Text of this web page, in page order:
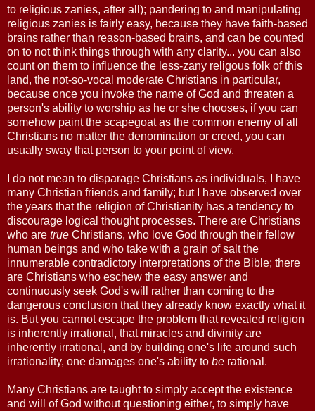
to religious zanies, after all); pandering to and manipulating
religious zanies is fairly easy, because they have faith-based
brains rather than reason-based brains, and can be counted
on to not think things through with any clarity... you can also
count on them to influence the less-zany religous folk of this
land, the not-so-vocal moderate Christians in particular,
because once you invoke the name of God and threaten a
person's ability to worship as he or she chooses, if you can
somehow paint the scapegoat as the common enemy of all
Christians no matter the denomination or creed, you can
usually sway that person to your point of view.
I do not mean to disparage Christians as individuals, I have
many Christian friends and family; but I have observed over
the years that the religion of Christianity has a tendency to
discourage logical thought processes. There are Christians
who are true Christians, who love God through their fellow
human beings and who take with a grain of salt the
innumerable contradictory interpretations of the Bible; there
are Christians who eschew the easy answer and
continuously seek God's will rather than coming to the
dangerous conclusion that they already know exactly what it
is. But you cannot escape the problem that revealed religion
is inherently irrational, that miracles and divinity are
inherently irrational, and by building one's life around such
irrationality, one damages one's ability to be rational.
Many Christians are taught to simply accept the existence
and will of God without questioning either, to simply have